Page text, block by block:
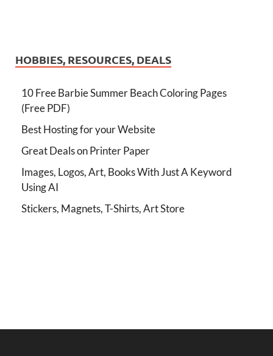
HOBBIES, RESOURCES, DEALS
10 Free Barbie Summer Beach Coloring Pages
(Free PDF)
Best Hosting for your Website
Great Deals on Printer Paper
Images, Logos, Art, Books With Just A Keyword
Using AI
Stickers, Magnets, T-Shirts, Art Store